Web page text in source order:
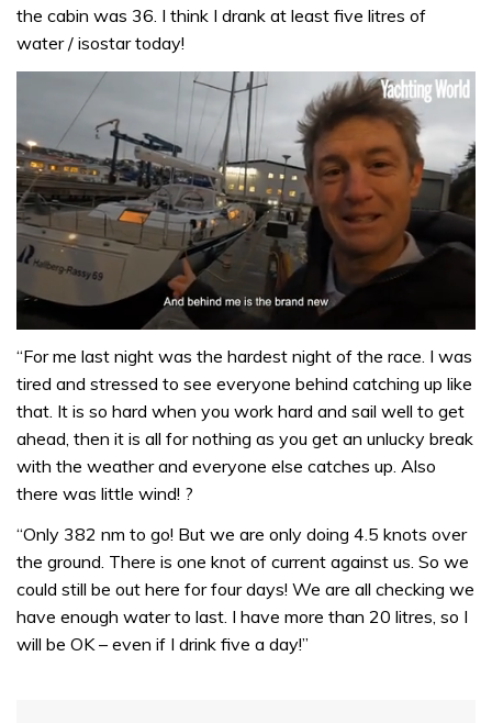
the cabin was 36. I think I drank at least five litres of
water / isostar today!
of
minute,
32
“For me last night was the hardest night of the race. I was
tired and stressed to see everyone behind catching up like
that. It is so hard when you work hard and sail well to get
ahead, then it is all for nothing as you get an unlucky break
with the weather and everyone else catches up. Also
there was little wind! ?
“Only 382 nm to go! But we are only doing 4.5 knots over
the ground. There is one knot of current against us. So we
could still be out here for four days! We are all checking we
have enough water to last. I have more than 20 litres, so I
will be OK – even if I drink five a day!”